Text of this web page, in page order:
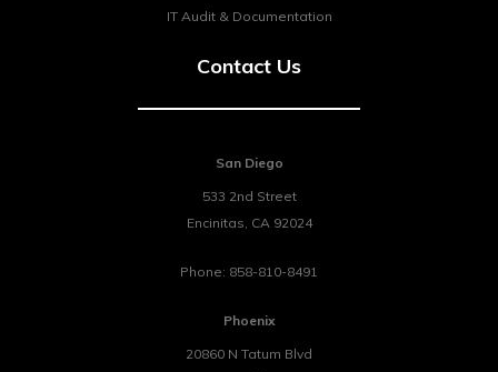
IT Audit & Documentation
Contact Us
San Diego
533 2nd Street
Encinitas, CA 92024
Phone: 858-810-8491
Phoenix
20860 N Tatum Blvd